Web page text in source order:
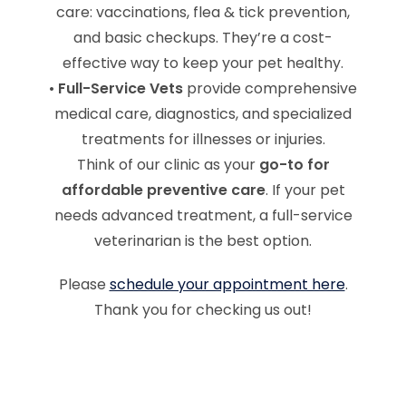
care: vaccinations, flea & tick prevention,
and basic checkups. They’re a cost-
effective way to keep your pet healthy.
• Full-Service Vets provide comprehensive
medical care, diagnostics, and specialized
treatments for illnesses or injuries.
Think of our clinic as your go-to for
affordable preventive care. If your pet
needs advanced treatment, a full-service
veterinarian is the best option.
Please schedule your appointment here.
Thank you for checking us out!